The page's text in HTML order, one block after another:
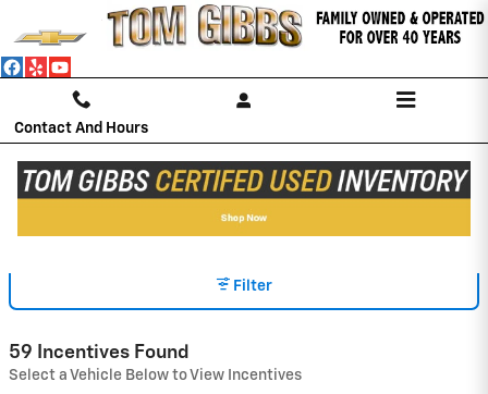
Skip to main content
Contact And Hours
Filter
59 Incentives Found
Select a Vehicle Below to View Incentives